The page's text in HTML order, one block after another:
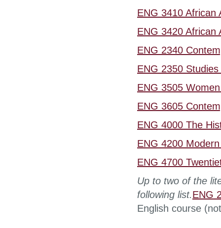
ENG 3410 African
ENG 3420 African
ENG 2340
ENG 2350
ENG 3505
ENG 3605
ENG 4000 The
ENG 4200
ENG 4700
Up to two of the
following list.ENG
English course